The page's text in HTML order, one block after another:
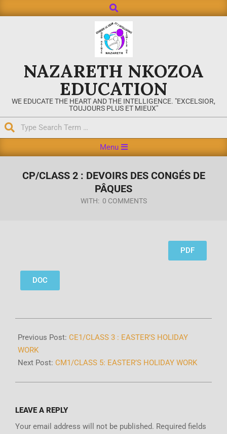
NAZARETH NKOZOA
EDUCATION
WE EDUCATE THE HEART AND THE INTELLIGENCE. "EXCELSIOR,
TOUJOURS PLUS ET MIEUX"
Menu
CP/CLASS 2 : DEVOIRS DES CONGÉS DE
PÂQUES
WITH: 0 COMMENTS
PDF
DOC
Previous Post: CE1/CLASS 3 : EASTER’S HOLIDAY
WORK
Next Post: CM1/CLASS 5: EASTER’S HOLIDAY WORK
LEAVE A REPLY
Your email address will not be published. Required fields